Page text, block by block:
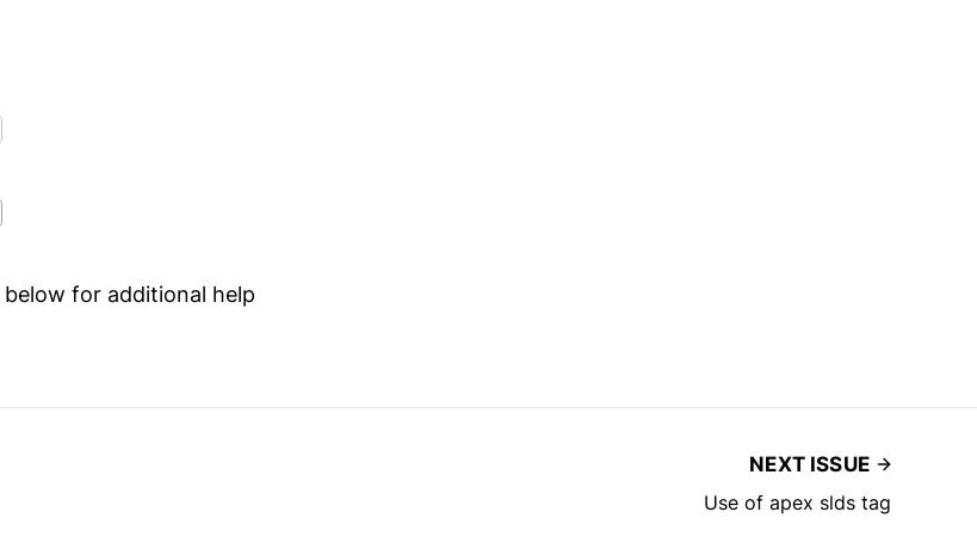
for additional help
NEXT ISSUE
Use of apex slds tag